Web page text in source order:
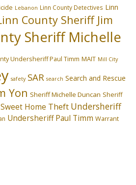
Lebanon Linn County Detectives Linn
County Sheriff Jim
Sheriff Michelle
Undersheriff Paul Timm MAIT Mill City
safety SAR search Search and Rescue
Yon Sheriff Michelle Duncan Sheriff
Sweet Home Theft Undersheriff
Undersheriff Paul Timm Warrant